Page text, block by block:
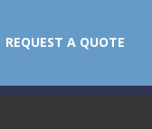
REQUEST A QUOTE